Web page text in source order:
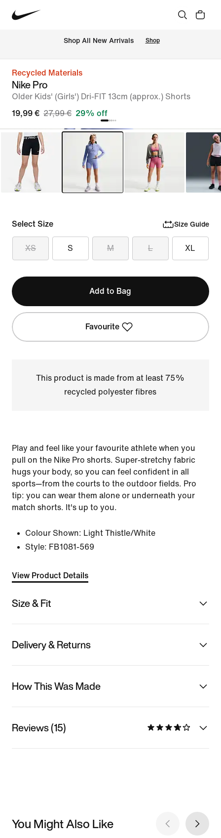
Shop All New Arrivals Shop
Recycled Materials
Nike Pro
Older Kids' (Girls') Dri-FIT 13cm (approx.) Shorts
19,99 € 27,99 € 29% off
Select Size Size Guide
XS S M L XL
Add to Bag
Favourite
This product is made from at least 75%
recycled polyester fibres
Play and feel like your favourite athlete when you
pull on the Nike Pro shorts. Super-stretchy fabric
hugs your body, so you can feel confident in all
sports—from the courts to the outdoor fields. Pro
tip: you can wear them alone or underneath your
match shorts. It's up to you.
Colour Shown: Light Thistle/White
Style: FB1081-569
View Product Details
Size & Fit
Delivery & Returns
How This Was Made
Reviews (15)
You Might Also Like